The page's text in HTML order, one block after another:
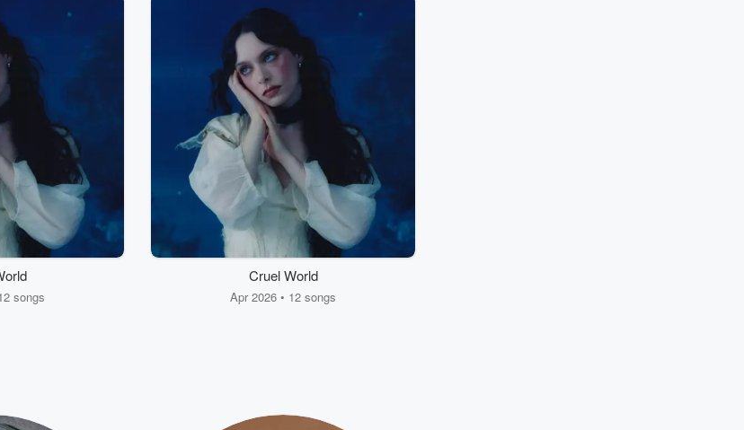
songs
Cruel World
Apr 2026 • 12 songs